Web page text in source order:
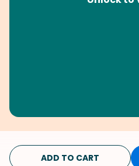
ADD TO CART